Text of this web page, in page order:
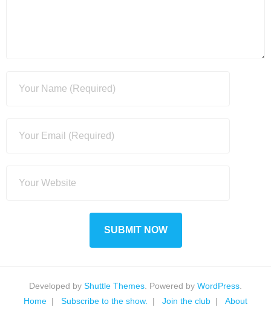
Developed by Shuttle Themes. Powered by WordPress.
Home
Subscribe to the show. Join the club About